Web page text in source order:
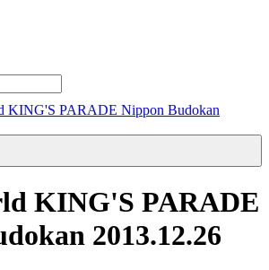
KING'S PARADE Nippon Budokan
KING'S PARADE
2013.12.26